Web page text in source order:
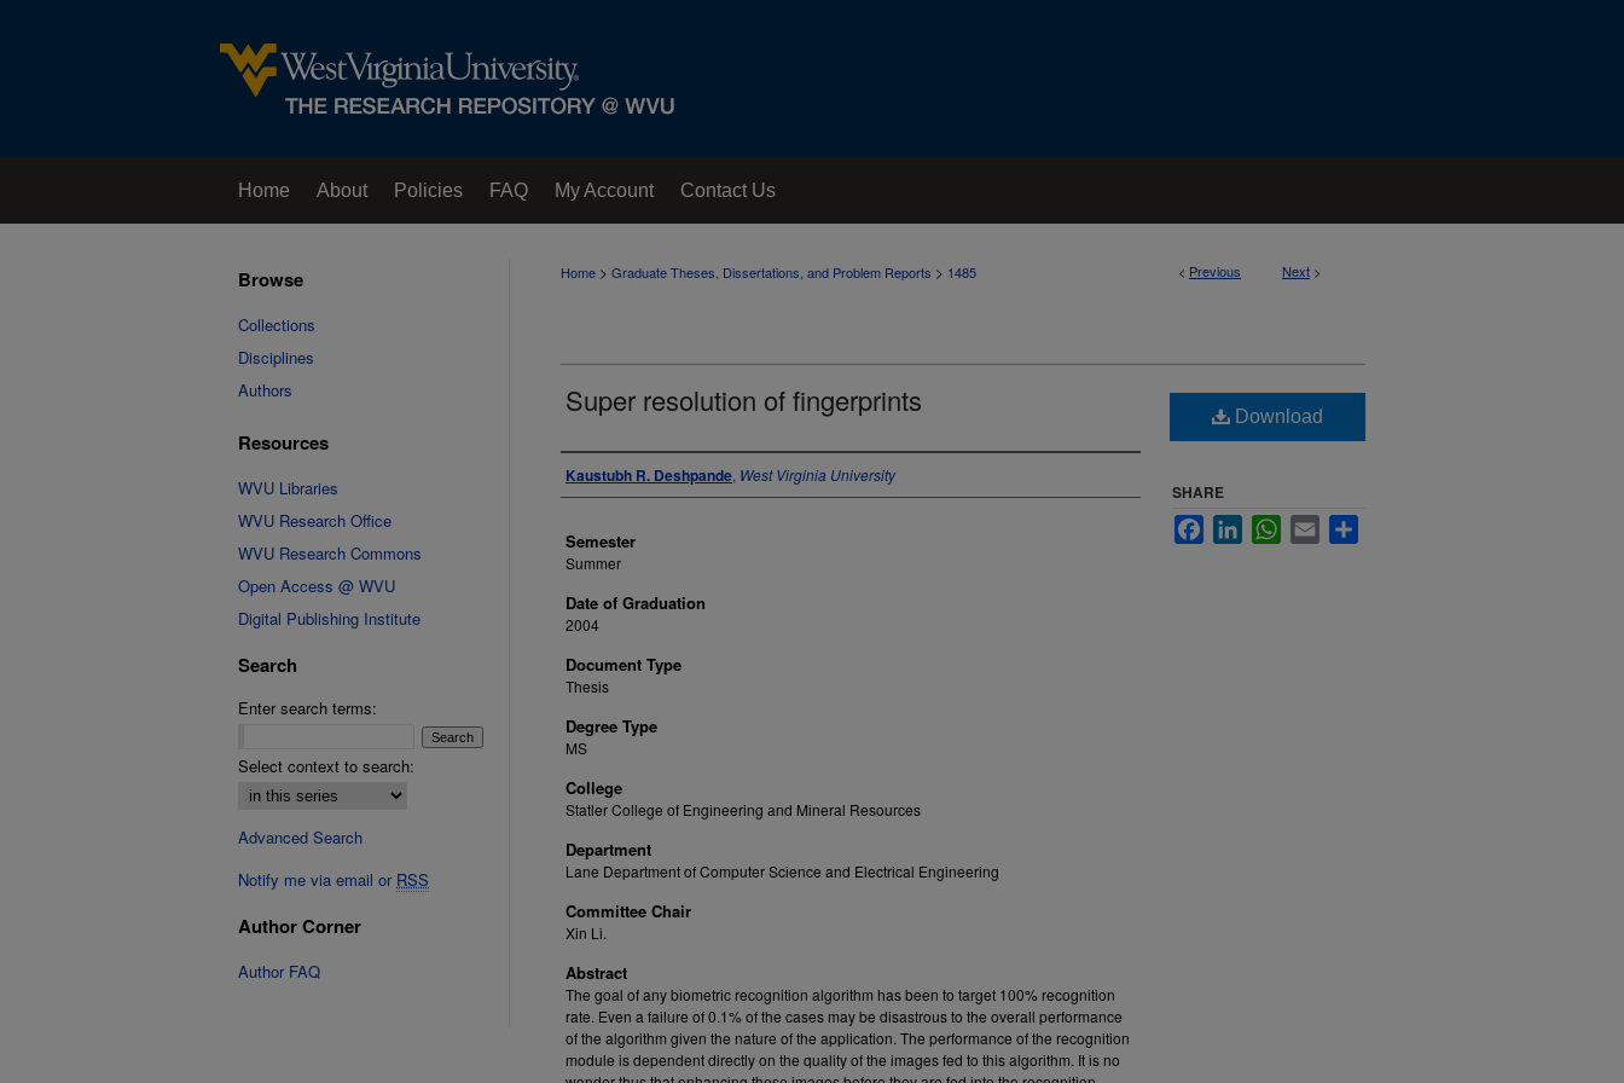
Home About Policies FAQ My Account Contact Us
< Previous Next >
Home > Graduate Theses, Dissertations, and Problem Reports > 1485
Super resolution of fingerprints
Author
Kaustubh R. Deshpande, West Virginia University
Semester
Summer
Date of Graduation
2004
Document Type
Thesis
Degree Type
MS
College
Statler College of Engineering and Mineral Resources
Department
Lane Department of Computer Science and Electrical Engineering
Committee Chair
Xin Li.
Abstract
The goal of any biometric recognition algorithm has been to target 100% recognition
rate. Even a failure of 0.1% of the cases may be disastrous to the overall performance
of the algorithm given the nature of the application. The performance of the recognition
module is dependent directly on the quality of the images fed to this algorithm. It is no
Download
SHARE
FacebookLinkedInWhatsApp
Email
Browse
Collections
Disciplines
Authors
Resources
WVU Libraries
WVU Research Office
WVU Research Commons
Open Access @ WVU
Digital Publishing Institute
Search
Enter search terms:
Select context to search:
Advanced Search
Notify me via email or RSS
Author Corner
Author FAQ